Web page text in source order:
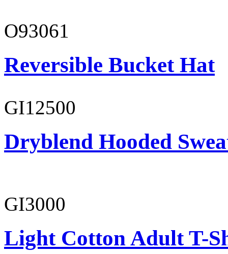
O93061
Reversible Bucket Hat
GI12500
Dryblend Hooded
GI3000
Light Cotton Adult T-